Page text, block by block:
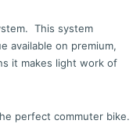
This system
available on premium,
it makes light work of
perfect commuter bike.